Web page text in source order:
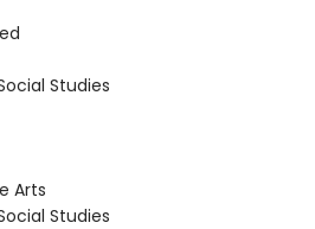
Studies
Arts
Studies